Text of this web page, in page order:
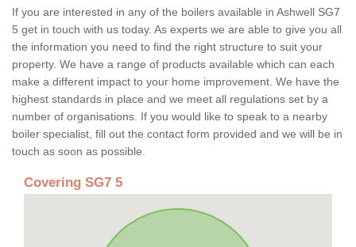
If you are interested in any of the boilers available in Ashwell SG7
5 get in touch with us today. As experts we are able to give you all
the information you need to find the right structure to suit your
property. We have a range of products available which can each
make a different impact to your home improvement. We have the
highest standards in place and we meet all regulations set by a
number of organisations. If you would like to speak to a nearby
boiler specialist, fill out the contact form provided and we will be in
touch as soon as possible.
Covering SG7 5